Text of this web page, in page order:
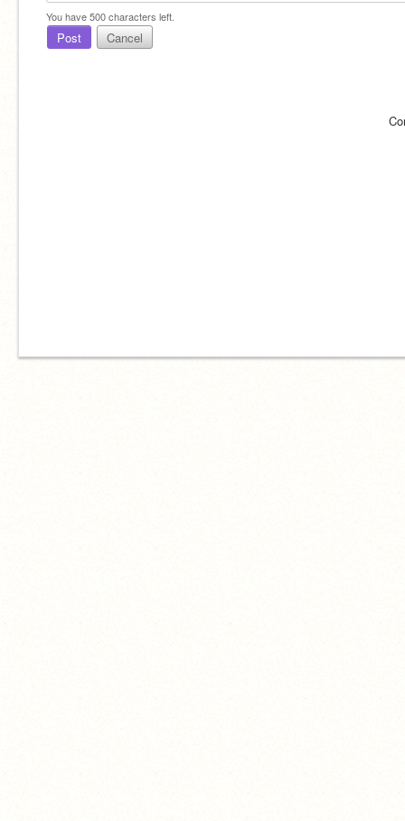
You have500characters left.
Post Cancel